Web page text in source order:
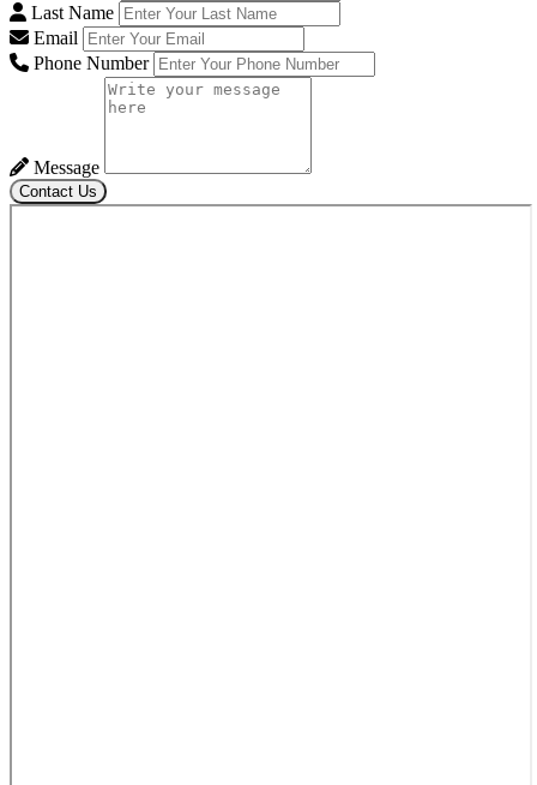
Last Name
Email
Phone Number
Message
Contact Us